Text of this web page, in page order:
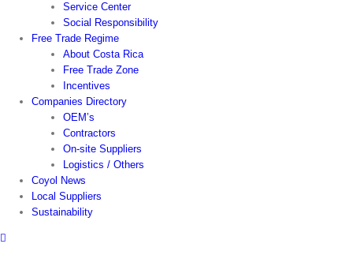
Service Center
Social Responsibility
Free Trade Regime
About Costa Rica
Free Trade Zone
Incentives
Companies Directory
OEM’s
Contractors
On-site Suppliers
Logistics / Others
Coyol News
Local Suppliers
Sustainability